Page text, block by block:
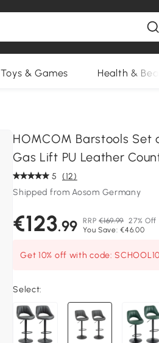
Toys & Games Health &
HOMCOM Barstools
Gas Lift PU Leather
5 (12)
Shipped from Aosom Germany
€123.99 RRP €169.99 27% Off
You Save: €46.00
Get 10% off with code: SCHOOL10
Select: